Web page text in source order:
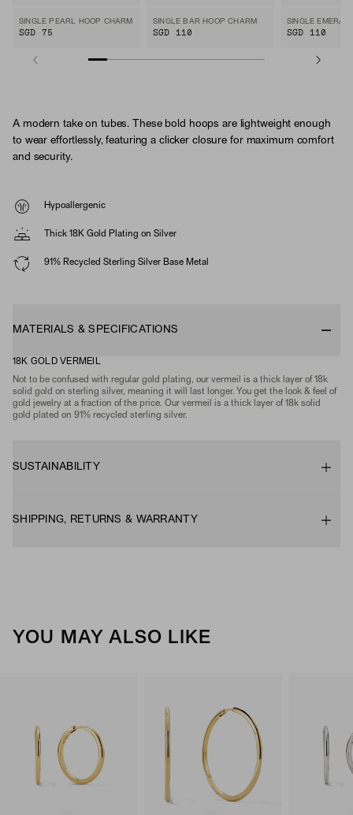
SINGLE PEARL HOOP CHARM
SGD 75
SINGLE BAR HOOP CHARM
SGD 110 SGD 110
A modern take on tubes. These bold hoops are lightweight enough
to wear effortlessly, featuring a clicker closure for maximum comfort
and security.
Hypoallergenic
Thick 18K Gold Plating on Silver
91% Recycled Sterling Silver Base Metal
MATERIALS & SPECIFICATIONS
18K GOLD VERMEIL
Not to be confused with regular gold plating, our vermeil is a thick layer of 18k
solid gold on sterling silver, meaning it will last longer. You get the look & feel of
gold jewelry at a fraction of the price. Our vermeil is a thick layer of 18k solid
gold plated on 91% recycled sterling silver.
SUSTAINABILITY
SHIPPING, RETURNS & WARRANTY
YOU MAY ALSO LIKE